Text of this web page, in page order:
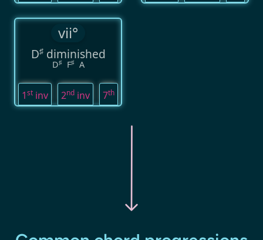
vii°
D♯diminished
D♯ F♯ A
1st inv 2nd inv 7th